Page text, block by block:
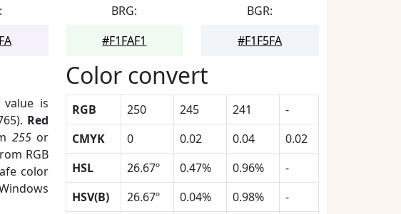
BRG:
#F1FAF1
BGR:
#F1F5FA
value is
Red
255or
RGB
color
Color convert
RGB 250 245 241
-
CMYK
0 0.02 0.04
0.02
HSL
26.67º 0.47% 0.96%
-
HSV(B)
26.67º 0.04% 0.98%
-